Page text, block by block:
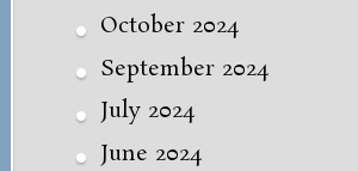
October 2024
September 2024
July 2024
June 2024